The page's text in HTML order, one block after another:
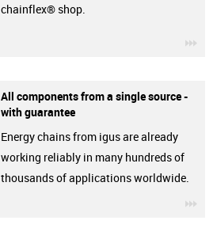
chainflex® shop.
All components from a single source -
with guarantee
Energy chains from igus are already
working reliably in many hundreds of
thousands of applications worldwide.